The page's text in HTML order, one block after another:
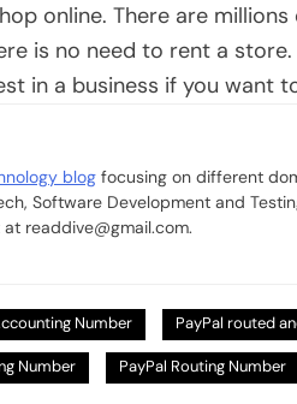
online. There are
is no need to rent a
in a business if you want
blog focusing on different
Software Development and
readdive@gmail.com.
Number PayPal routed
Number PayPal Routing Number